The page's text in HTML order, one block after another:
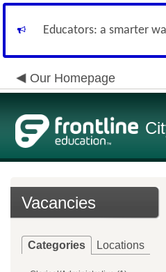
Educators: a smarter
Our Homepage
Vacancies
Categories Locations